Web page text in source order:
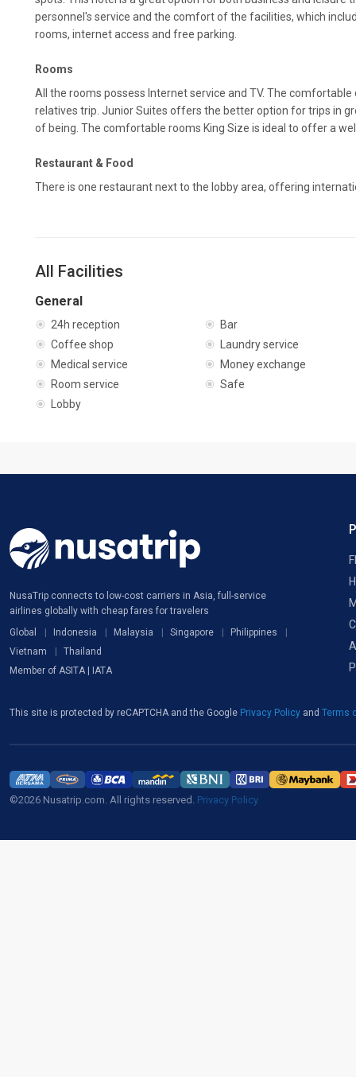
personnel's service and the comfort of the facilities, which
rooms, internet access and free parking.
Rooms
All the rooms possess Internet service and TV. The
relatives trip. Junior Suites offers the better option for trips in
of being. The comfortable rooms King Size is ideal to offer a
Restaurant & Food
There is one restaurant next to the lobby area, offering
All Facilities
General
24h reception
Bar
Coffee shop
Laundry service
Medical service
Money exchange
Room service
Safe
Lobby
NusaTrip connects to low-cost carriers in Asia, full-service
airlines globally with cheap fares for travelers
Global
Indonesia Malaysia Singapore
Philippines
Vietnam
Thailand
Member of ASITA | IATA
This site is protected by reCAPTCHA and the Google Privacy Policy and Terms
©2026 Nusatrip.com. All rights reserved. Privacy Policy